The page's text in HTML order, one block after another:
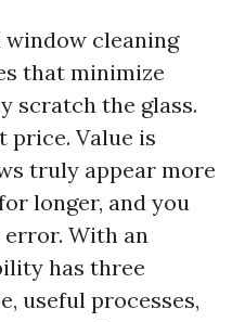
window cleaning
that minimize
scratch the glass.
price. Value is
truly appear more
longer, and you
error. With an
has three
useful processes,